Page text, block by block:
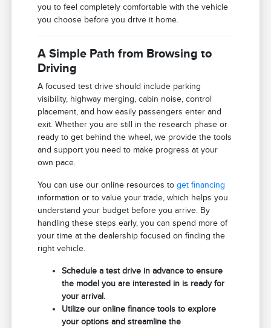
you to feel completely comfortable with the vehicle
you choose before you drive it home.
A Simple Path from Browsing to
Driving
A focused test drive should include parking
visibility, highway merging, cabin noise, control
placement, and how easily passengers enter and
exit. Whether you are still in the research phase or
ready to get behind the wheel, we provide the tools
and support you need to make progress at your
own pace.
You can use our online resources toget financing
information or to value your trade, which helps you
understand your budget before you arrive. By
handling these steps early, you can spend more of
your time at the dealership focused on finding the
right vehicle.
Schedule a test drive in advance to ensure
the model you are interested in is ready for
your arrival.
Utilize our online finance tools to explore
your options and streamline the